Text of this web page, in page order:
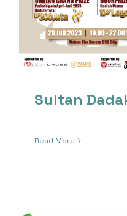
Sultan
Read More